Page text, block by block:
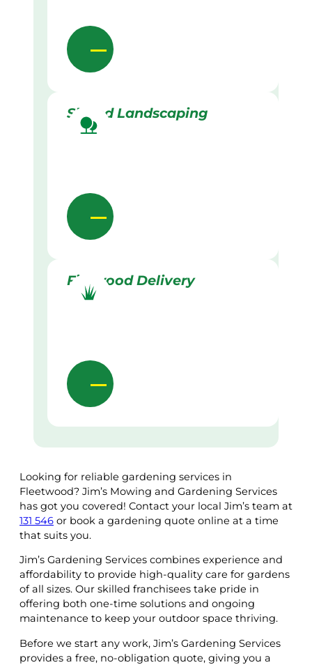
Skilled Landscaping
Firewood Delivery
Looking for reliable gardening services in
Fleetwood? Jim’s Mowing and Gardening Services
has got you covered! Contact your local Jim’s team at
131 546 or book a gardening quote online at a time
that suits you.
Jim’s Gardening Services combines experience and
affordability to provide high-quality care for gardens
of all sizes. Our skilled franchisees take pride in
offering both one-time solutions and ongoing
maintenance to keep your outdoor space thriving.
Before we start any work, Jim’s Gardening Services
provides a free, no-obligation quote, giving you a